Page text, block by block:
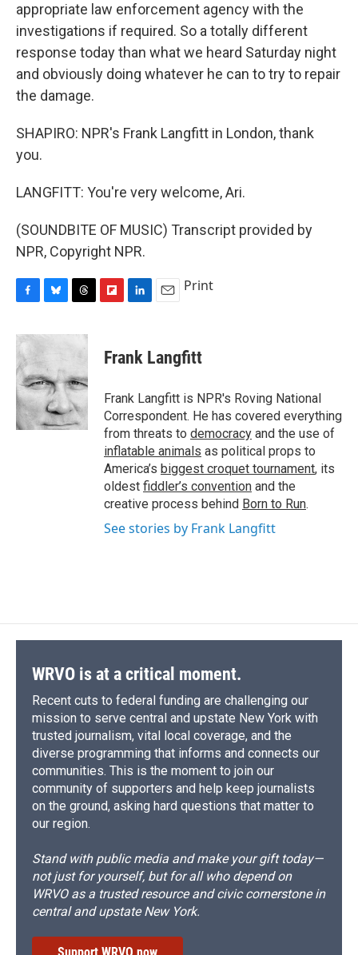
appropriate law enforcement agency with the
investigations if required. So a totally different
response today than what we heard Saturday night
and obviously doing whatever he can to try to repair
the damage.
SHAPIRO: NPR's Frank Langfitt in London, thank
you.
LANGFITT: You're very welcome, Ari.
(SOUNDBITE OF MUSIC) Transcript provided by
NPR, Copyright NPR.
c
e
b
o
o
k
u
s
k
y
r
d
s
p
b
a
d
k
e
I
n
i
l
Print
Frank Langfitt
Frank Langfitt is NPR's Roving National
Correspondent. He has covered everything
from threats to democracy and the use of
inflatable animals as political props to
America’s biggest croquet tournament, its
oldest fiddler’s convention and the
creative process behind Born to Run.
See stories by Frank Langfitt
WRVO is at a critical moment.
Recent cuts to federal funding are challenging our
mission to serve central and upstate New York with
trusted journalism, vital local coverage, and the
diverse programming that informs and connects our
communities. This is the moment to join our
community of supporters and help keep journalists
on the ground, asking hard questions that matter to
our region.
Stand with public media and make your gift today—
not just for yourself, but for all who depend on
WRVO as a trusted resource and civic cornerstone in
central and upstate New York.